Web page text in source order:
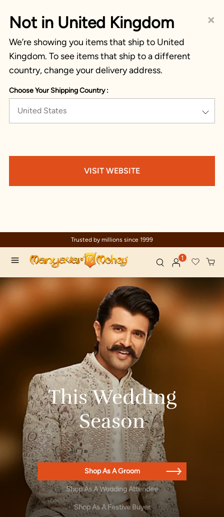
×
Not in United Kingdom
We’re showing you items that ship to United
Kingdom. To see items that ship to a different
country, change your delivery address.
Choose Your Shipping Country :
United States
VISIT WEBSITE
Trusted by millions since 1999
1
This Wedding
Season
Shop As A Groom
Shop As A Wedding Attendee
Shop As A Festive Buyer